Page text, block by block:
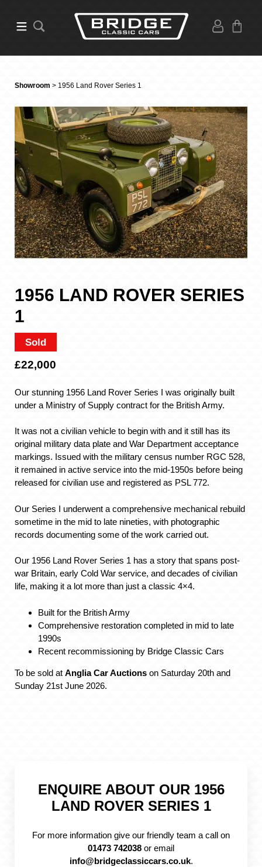
Showroom > 1956 Land Rover Series 1
1956 LAND ROVER SERIES
1
Sold
£22,000
Our stunning 1956 Land Rover Series I was originally built
under a Ministry of Supply contract for the British Army.
It was not a civilian vehicle to begin with and it still has its
original military data plate and War Department acceptance
markings. Issued with the military census number RGC 528,
it remained in active service into the mid-1950s before being
released for civilian use and registered as PSL 772.
Our Series I underwent a comprehensive mechanical rebuild
sometime in the mid to late nineties, with photographic
records documenting some of the work carried out.
Our 1956 Land Rover Series 1 has a story that spans post-
war Britain, early Cold War service, and decades of civilian
life, making it a lot more than just a classic 4×4.
Built for the British Army
Comprehensive restoration completed in mid to late
1990s
Recent recommissioning by Bridge Classic Cars
To be sold at Anglia Car Auctions on Saturday 20th and
Sunday 21st June 2026.
ENQUIRE ABOUT OUR 1956
LAND ROVER SERIES 1
For more information give our friendly team a call on
01473 742038 or email
info@bridgeclassiccars.co.uk.